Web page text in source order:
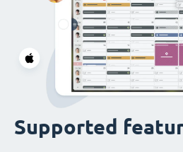
Supported